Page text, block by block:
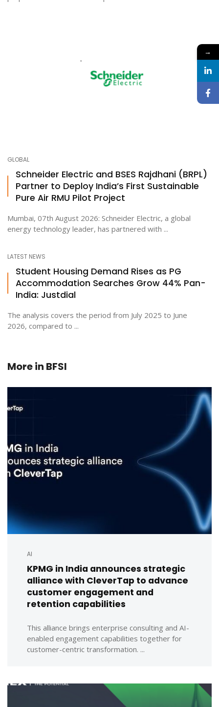
GLOBAL
Schneider Electric and BSES Rajdhani (BRPL)
Partner to Deploy India’s First Sustainable
Pure Air RMU Pilot Project
Mumbai, 07th August 2026: Schneider Electric, a global
energy technology leader, has partnered with ...
LATEST NEWS
Student Housing Demand Rises as PG
Accommodation Searches Grow 44% Pan-
India: Justdial
The analysis covers the period from July 2025 to June
2026, compared to ...
More in BFSI
AI
KPMG in India announces strategic
alliance with CleverTap to advance
customer engagement and
retention capabilities
This alliance brings enterprise consulting and AI-
enabled engagement capabilities together for
customer-centric transformation. ...
→